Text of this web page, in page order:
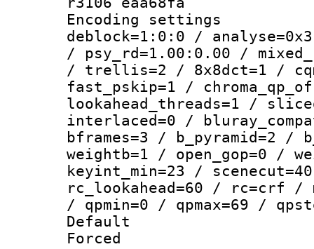
Encoding
deblock=1:0:0 /
/ psy_rd=1.00:0.00 /
/ trellis=2 / 8x8dct=1 /
fast_pskip=1 /
lookahead_threads=1 /
interlaced=0 /
bframes=3 / b_pyramid=2
weightb=1 / open_gop=0 /
keyint_min=23 /
rc_lookahead=60 / rc=crf /
/ qpmin=0 / qpmax=69 /